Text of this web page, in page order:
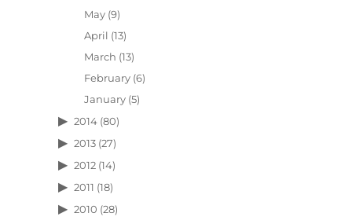
May(9)
April (13)
March (13)
February(6)
January(5)
2014 (80)
2013 (27)
2012 (14)
2011 (18)
2010 (28)